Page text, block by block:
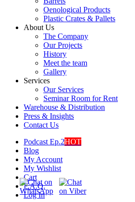
Oenological Products
Plastic Crates & Pallets
About Us
The Company
Our Projects
History
Meet the team
Gallery
Services
Our Services
Seminar Room for Rent
Warehouse & Distribution
Press & Insights
Contact Us
Podcast Ep.2HOT
Blog
My Account
My Wishlist
Cart
F.A.Q.
Log In